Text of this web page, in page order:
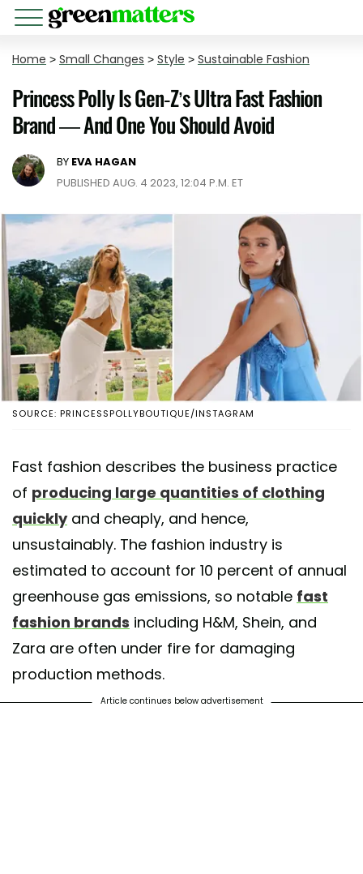
Home > Small Changes > Style > Sustainable Fashion
Princess Polly Is Gen-Z’s Ultra Fast Fashion
Brand — And One You Should Avoid
BY EVA HAGAN
PUBLISHED AUG. 4 2023, 12:04 P.M. ET
SOURCE: PRINCESSPOLLYBOUTIQUE/INSTAGRAM
Fast fashion describes the business practice
of producing large quantities of clothing
quicklyand cheaply, and hence,
unsustainably. The fashion industry is
estimated to account for 10 percent of annual
greenhouse gas emissions, so notable fast
fashion brands including H&M, Shein, and
Zara are often under fire for damaging
production methods.
Article continues below advertisement